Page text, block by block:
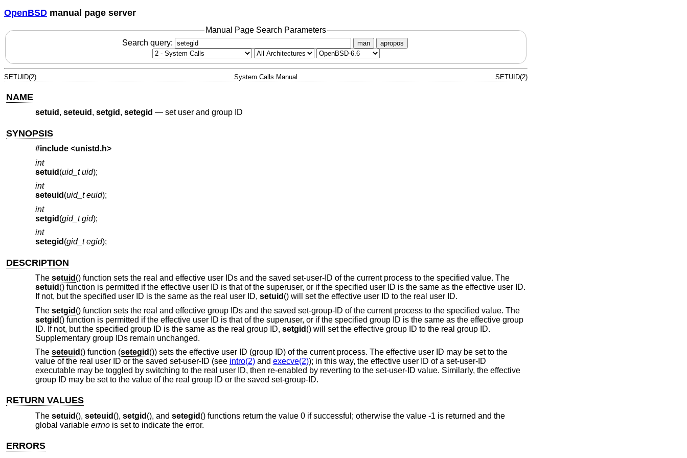
OpenBSD manual page server
Manual Page Search Parameters
Search query:
man apropos
SETUID(2) System Calls Manual SETUID(2)
NAME
setuid , seteuid , setgid , setegid — set user and group ID
SYNOPSIS
#include <unistd.h>
int
setuid (uid_t uid);
int
seteuid (uid_t euid);
int
setgid (gid_t gid);
int
setegid (gid_t egid);
DESCRIPTION
The setuid () function sets the real and effective user IDs and the saved set-user-ID of the current process to the specified value. The
setuid () function is permitted if the effective user ID is that of the superuser, or if the specified user ID is the same as the effective user ID.
If not, but the specified user ID is the same as the real user ID, setuid () will set the effective user ID to the real user ID.
The setgid () function sets the real and effective group IDs and the saved set-group-ID of the current process to the specified value. The
setgid () function is permitted if the effective user ID is that of the superuser, or if the specified group ID is the same as the effective group
ID. If not, but the specified group ID is the same as the real group ID, setgid () will set the effective group ID to the real group ID.
Supplementary group IDs remain unchanged.
The seteuid () function (setegid ()) sets the effective user ID (group ID) of the current process. The effective user ID may be set to the
value of the real user ID or the saved set-user-ID (see intro(2)and execve(2)); in this way, the effective user ID of a set-user-ID
executable may be toggled by switching to the real user ID, then re-enabled by reverting to the set-user-ID value. Similarly, the effective
group ID may be set to the value of the real group ID or the saved set-group-ID.
RETURN VALUES
The setuid (), seteuid (), setgid (), and setegid () functions return the value 0 if successful; otherwise the value -1 is returned and the
global variable errnois set to indicate the error.
ERRORS